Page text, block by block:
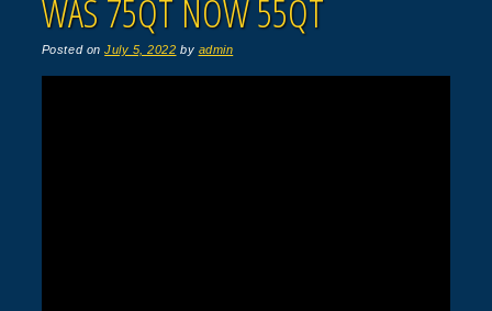
WAS 75QT NOW 55QT
Posted onJuly 5, 2022 by admin